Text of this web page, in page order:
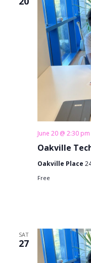
Oakville
June 20 @ 2:30 pm
Oakville Place
Free
SAT
27